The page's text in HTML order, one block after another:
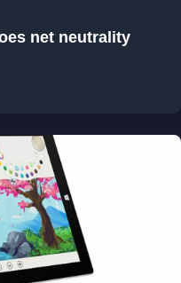
net neutrality